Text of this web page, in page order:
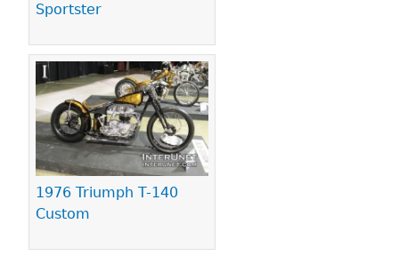
Sportster
1976 Triumph T-140
Custom